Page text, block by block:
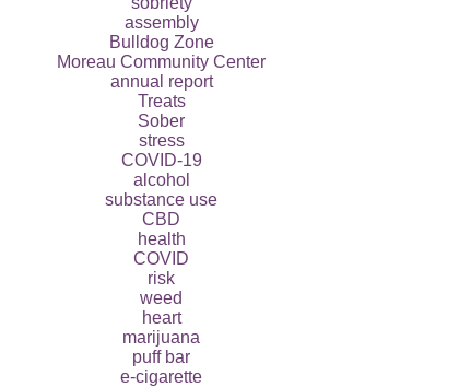
assembly
Bulldog Zone
Moreau Community Center
annual report
Treats
Sober
stress
COVID-19
alcohol
substance use
CBD
health
COVID
risk
weed
heart
marijuana
puff bar
e-cigarette